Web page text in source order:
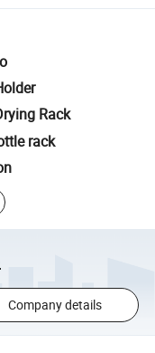
Rack
rack
Company details